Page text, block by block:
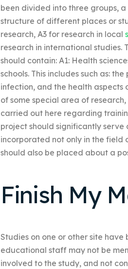
been divided into three groups,
structure of different places or
research, A3 for research in local
research in international studies.
should contain: A1: Health
schools. This includes such as:
infection, and the health aspects
of some special area of
carried out here regarding
project should significantly
incorporated not only in the field
should also be placed about a
Finish My
Studies on one or other site
educational staff may not be
involved to the study, and not